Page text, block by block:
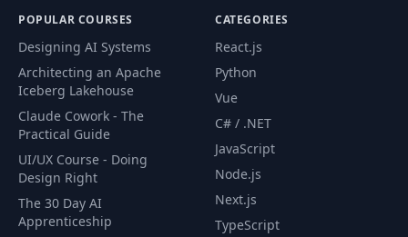
POPULAR COURSES
Designing AI Systems
Architecting an Apache
Iceberg Lakehouse
Claude Cowork - The
Practical Guide
UI/UX Course - Doing
Design Right
The 30 Day AI
Apprenticeship
CATEGORIES
React.js
Python
Vue
C# / .NET
JavaScript
Node.js
Next.js
TypeScript